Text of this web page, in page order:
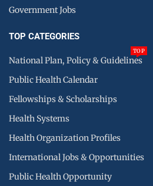
Government Jobs
TOP CATEGORIES
National Plan, Policy & Guidelines
TOP
Public Health Calendar
Fellowships & Scholarships
Health Systems
Health Organization Profiles
International Jobs & Opportunities
Public Health Opportunity